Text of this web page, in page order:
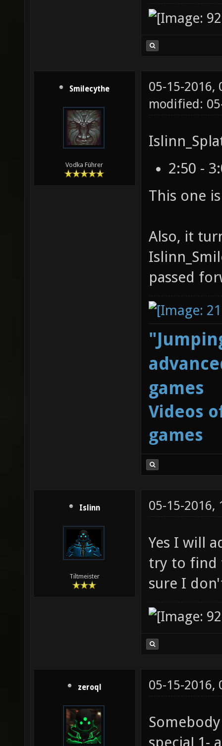
Smilecythe
Vodka Führer
05-15-2016,
modified:
2:50 -
This one
Also, it
passed
games
Videos
games
Islinn
Tiltmeister
05-15-2016,
Yes I will
try to find
sure I
zeroql 05-15-2016,
speciaL1-